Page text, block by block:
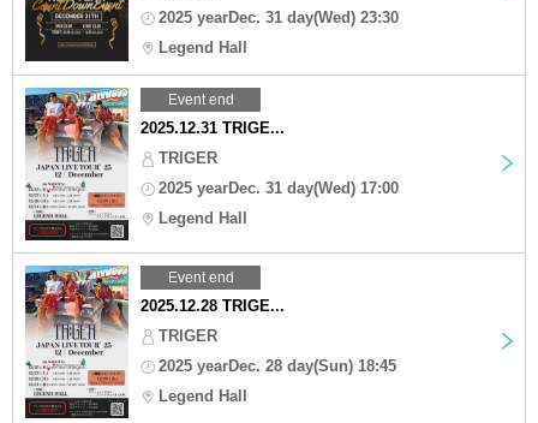
2025 yearDec. 31 day(Wed) 23:30
Legend Hall
Event end
2025.12.31 TRIGE...
TRIGER
2025 yearDec. 31 day(Wed) 17:00
Legend Hall
Event end
2025.12.28 TRIGE...
TRIGER
2025 yearDec. 28 day(Sun) 18:45
Legend Hall